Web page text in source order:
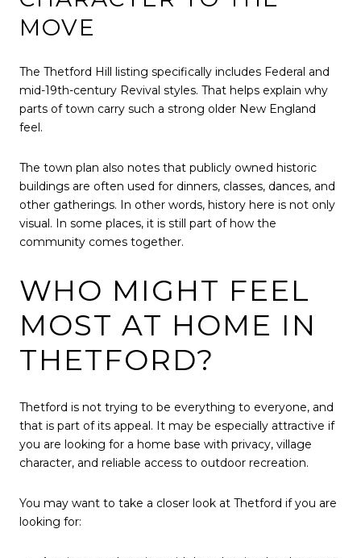
MOVE
The Thetford Hill listing specifically includes Federal and
mid-19th-century Revival styles. That helps explain why
parts of town carry such a strong older New England
feel.
The town plan also notes that publicly owned historic
buildings are often used for dinners, classes, dances, and
other gatherings. In other words, history here is not only
visual. In some places, it is still part of how the
community comes together.
WHO MIGHT FEEL
MOST AT HOME IN
THETFORD?
Thetford is not trying to be everything to everyone, and
that is part of its appeal. It may be especially attractive if
you are looking for a home base with privacy, village
character, and reliable access to outdoor recreation.
You may want to take a closer look at Thetford if you are
looking for: